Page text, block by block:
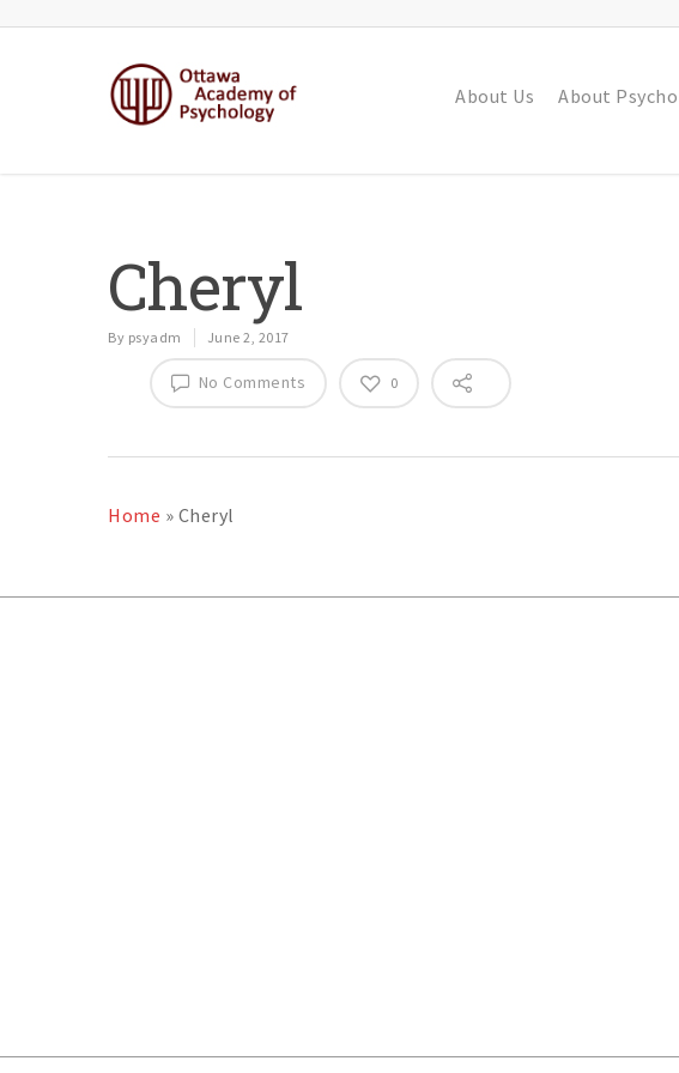
About Us About
Cheryl
By psyadm June 2, 2017
No Comments 0
Home » Cheryl